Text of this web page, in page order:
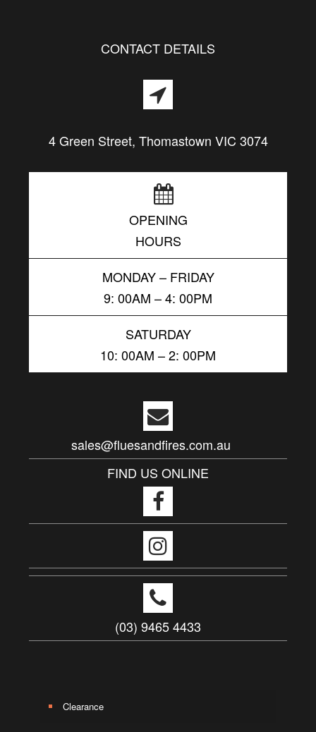
CONTACT DETAILS
4 Green Street, Thomastown VIC 3074
OPENING
HOURS
MONDAY – FRIDAY
9: 00AM – 4: 00PM
SATURDAY
10: 00AM – 2: 00PM
sales@fluesandfires.com.au
FIND US ONLINE
(03) 9465 4433
Clearance